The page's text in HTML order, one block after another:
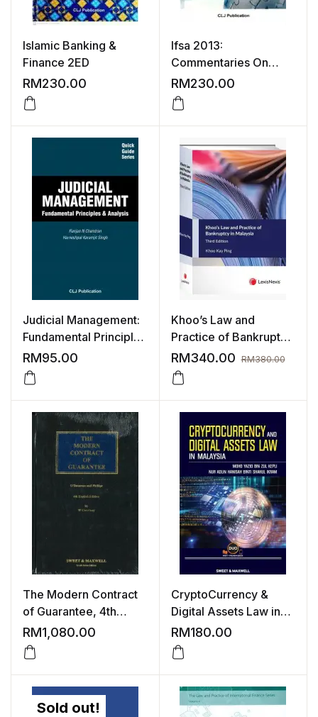
Islamic Banking &
Finance 2ED
RM230.00
Ifsa 2013:
Commentaries On
Islamic Banking &
Finance
RM230.00
Judicial Management:
Fundamental Principles
& Analysis
RM95.00
Khoo’s Law and
Practice of Bankruptcy
in Malaysia
RM340.00 RM380.00
The Modern Contract
of Guarantee, 4th
English Edition
RM1,080.00
CryptoCurrency &
Digital Assets Law in
Malaysia
RM180.00
Sold out!